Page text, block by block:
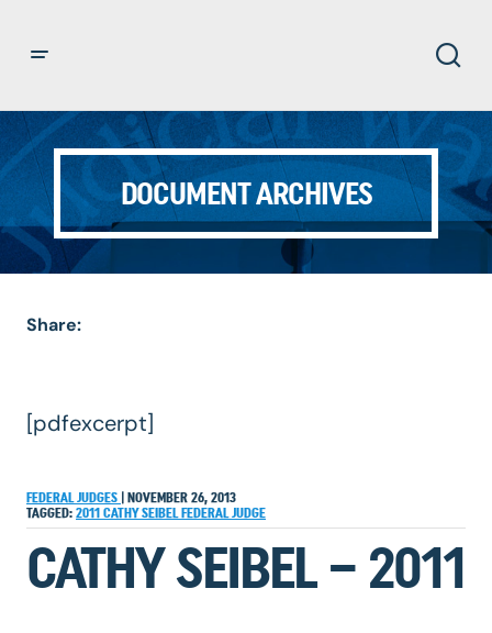
DOCUMENT ARCHIVES
Share:
[pdfexcerpt]
FEDERAL JUDGES
NOVEMBER 26, 2013
TAGGED: 2011 CATHY SEIBEL FEDERAL JUDGE
CATHY SEIBEL – 2011